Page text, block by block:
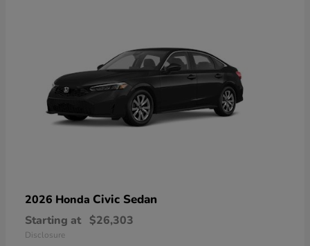
2026 Honda Civic Sedan
Starting at $26,303
Disclosure